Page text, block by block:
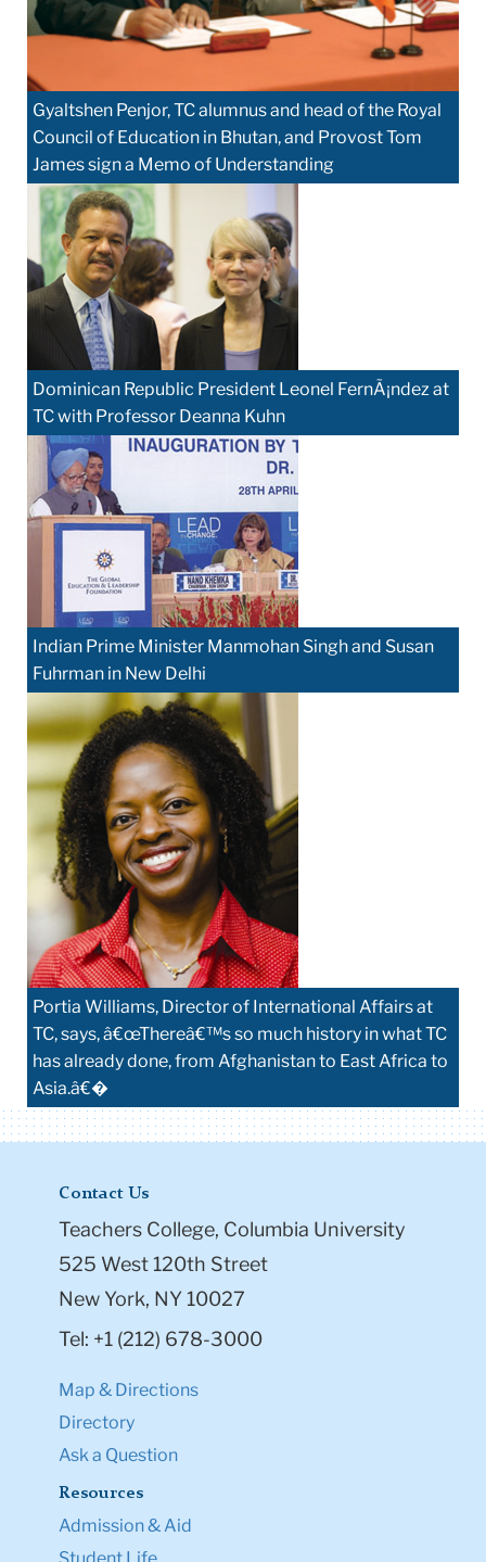
Gyaltshen Penjor, TC alumnus and head of the Royal
Council of Education in Bhutan, and Provost Tom
James sign a Memo of Understanding
Dominican Republic President Leonel FernÃ¡ndez at
TC with Professor Deanna Kuhn
Indian Prime Minister Manmohan Singh and Susan
Fuhrman in New Delhi
Portia Williams, Director of International Affairs at
TC, says, â€œThereâ€™s so much history in what TC
has already done, from Afghanistan to East Africa to
Asia.â€�
Contact Us
Teachers College, Columbia University
525 West 120th Street
New York, NY 10027
Tel: +1 (212) 678-3000
Map & Directions
Directory
Ask a Question
Resources
Admission & Aid